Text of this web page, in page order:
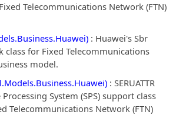
Telecommunications Network (FTN)
: Huawei's Sbr
class for Fixed Telecommunications
model.
: SERUATTR
System (SPS) support class
Telecommunications Network (FTN)